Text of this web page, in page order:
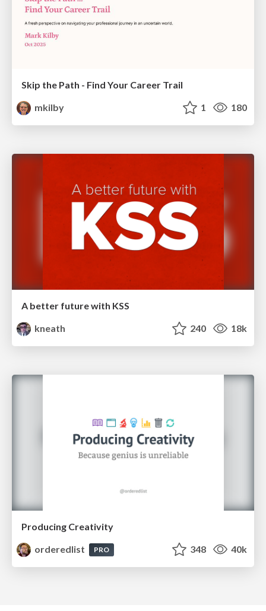
Skip the Path - Find Your Career Trail
mkilby
1 180
A better future with KSS
kneath
240 18k
Producing Creativity
orderedlist
PRO 348 40k